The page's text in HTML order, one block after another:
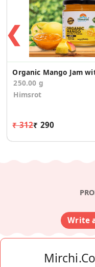
❮
250.00 g
Himsrot
₹ 312₹ 290
Write